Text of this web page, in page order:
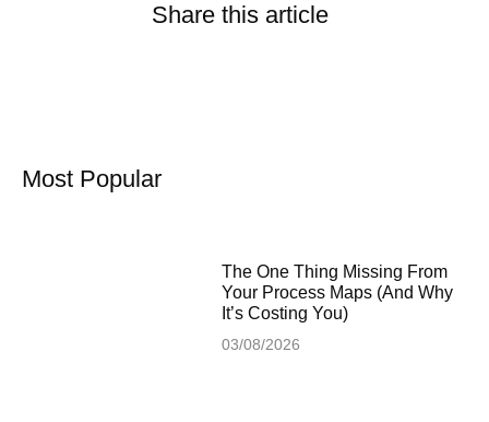
Share this article
Most Popular
The One Thing Missing From
Your Process Maps (And Why
It’s Costing You)
03/08/2026